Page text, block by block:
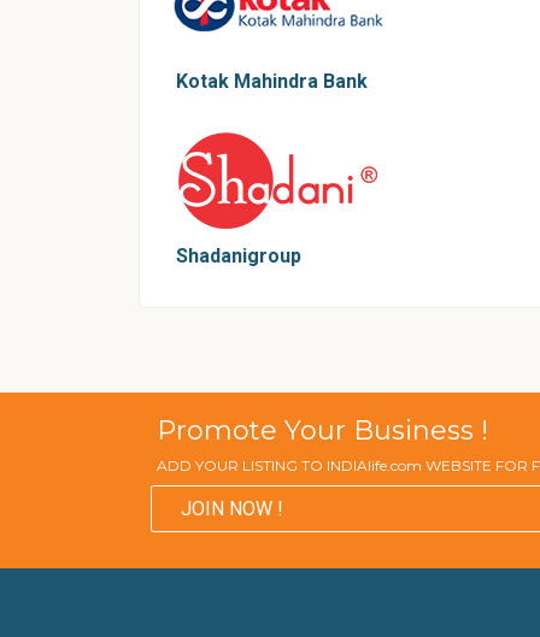
Kotak Mahindra Bank
Shadanigroup
Promote Your Business !
ADD YOUR LISTING TO INDIAlife.com WEBSITE FOR
JOIN NOW !